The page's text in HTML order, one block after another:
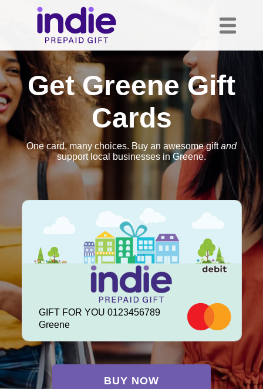
Get Greene Gift
Cards
One card, many choices. Buy an awesome giftand
support local businesses in Greene.
GIFT FOR YOU 0123456789
Greene
BUY NOW